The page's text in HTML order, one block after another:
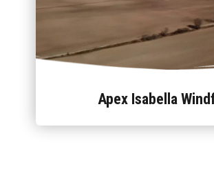
Apex Isabella